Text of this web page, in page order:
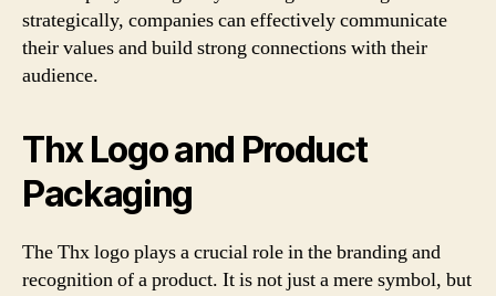
strategically, companies can effectively communicate
their values and build strong connections with their
audience.
Thx Logo and Product
Packaging
The Thx logo plays a crucial role in the branding and
recognition of a product. It is not just a mere symbol, but